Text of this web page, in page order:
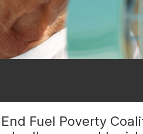
Fuel Poverty